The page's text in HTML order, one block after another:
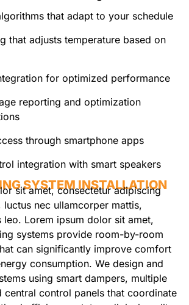
that adapt to your schedule
that adjusts temperature based on
for optimized performance
reporting and optimization
through smartphone apps
integration with smart speakers
SYSTEM INSTALLATION
sit amet, consectetur adipiscing
nec ullamcorper mattis,
leo. Lorem ipsum dolor sit amet,
systems provide room-by-room
can significantly improve comfort
consumption. We design and
using smart dampers, multiple
central control panels that coordinate